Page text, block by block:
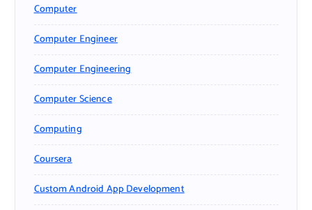
Computer
Computer Engineer
Computer Engineering
Computer Science
Computing
Coursera
Custom Android App Development